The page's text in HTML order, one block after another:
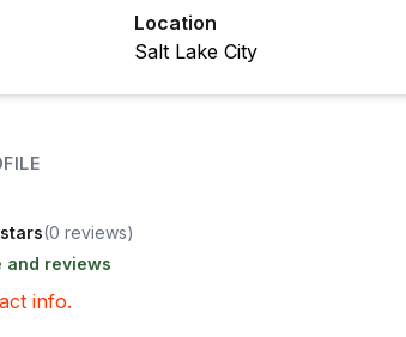
Location
Salt Lake City
(0 reviews)
and reviews
info.